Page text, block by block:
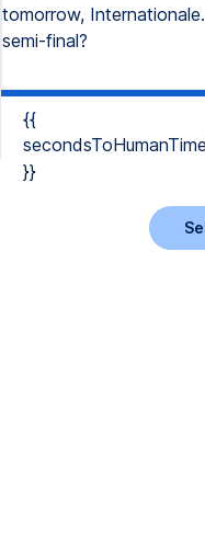
tomorrow,
semi-final?
{{
}}